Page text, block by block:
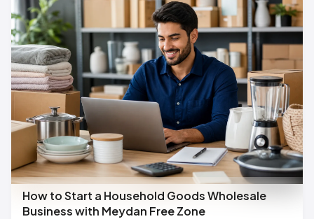
How to Start a Household Goods Wholesale
Business with Meydan Free Zone